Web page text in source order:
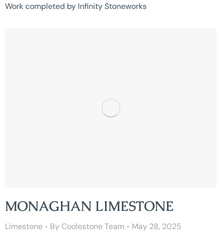
Work completed by Infinity Stoneworks
MONAGHAN LIMESTONE
Limestone By Coolestone Team
May 28, 2025